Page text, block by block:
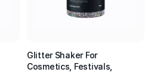
Glitter Shaker For
Cosmetics, Festivals,